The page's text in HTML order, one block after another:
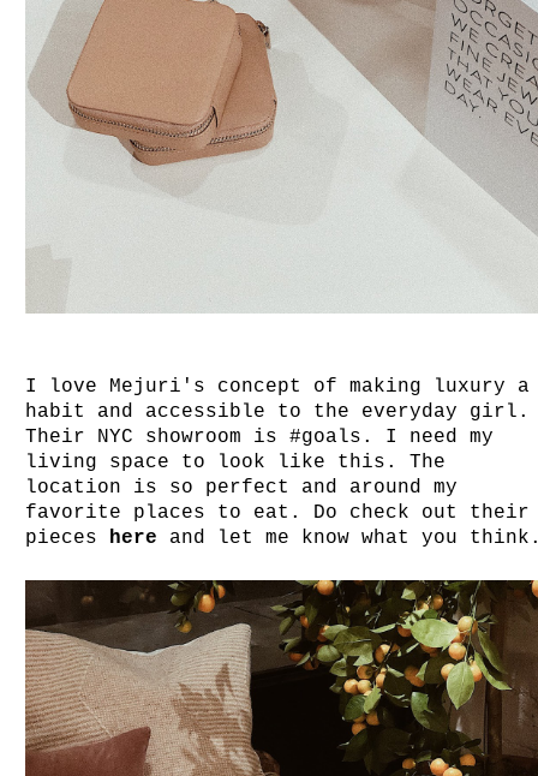
I love Mejuri's concept of making luxury a
habit and accessible to the everyday
Their NYC showroom is #goals. I need my
living space to look like this. The
location is so perfect and around my
favorite places to eat. Do check out their
pieces here and let me know what you